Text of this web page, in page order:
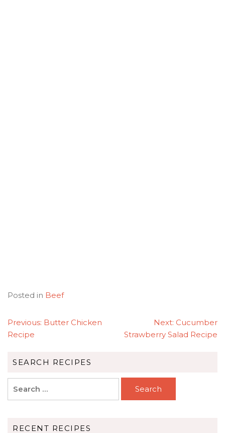
Posted in Beef
POST
NAVIGATION
Previous: Butter Chicken
Recipe
Next: Cucumber
Strawberry Salad Recipe
SEARCH RECIPES
RECENT RECIPES